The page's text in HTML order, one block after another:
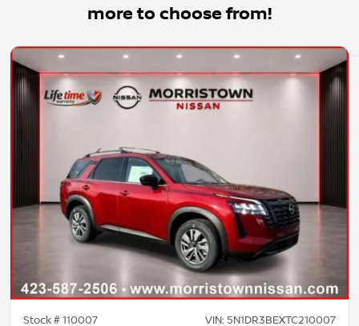
more to choose from!
Stock #110007 VIN: 5N1DR3BEXTC210007